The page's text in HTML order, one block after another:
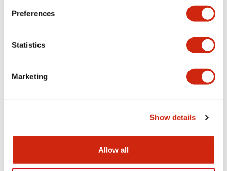
Preferences
Statistics
Marketing
Show details
Allow all
Mounting and Installation Specifications
Documents and Files